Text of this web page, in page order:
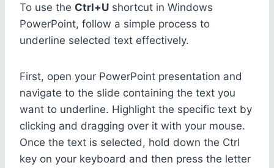
To use the Ctrl+U shortcut in Windows
PowerPoint, follow a simple process to
underline selected text effectively.
First, open your PowerPoint presentation and
navigate to the slide containing the text you
want to underline. Highlight the specific text by
clicking and dragging over it with your mouse.
Once the text is selected, hold down the Ctrl
key on your keyboard and then press the letter